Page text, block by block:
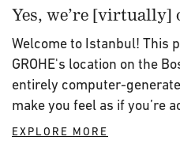
Yes, we’re [virtually]
Welcome to Istanbul! This
GROHE's location on the
entirely computer-
make you feel as if you’re
EXPLORE MORE